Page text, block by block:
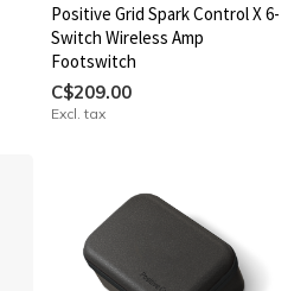
Positive Grid Spark Control X 6-
Switch Wireless Amp
Footswitch
C$209.00
Excl. tax